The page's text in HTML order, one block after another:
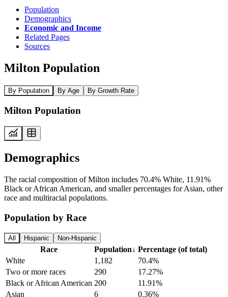
Population
Demographics
Economic and Income
Related Pages
Sources
Milton Population
By Population By Age By Growth Rate
Milton Population
Demographics
The racial composition of Milton includes 70.4% White, 11.91%
Black or African American, and smaller percentages for Asian, other
race and multiracial populations.
Population by Race
All Hispanic Non-Hispanic
Race Population↓ Percentage (of total)
White
1,182
70.4%
Two or more races
290
17.27%
Black or African American 200
11.91%
Asian
6
0.36%